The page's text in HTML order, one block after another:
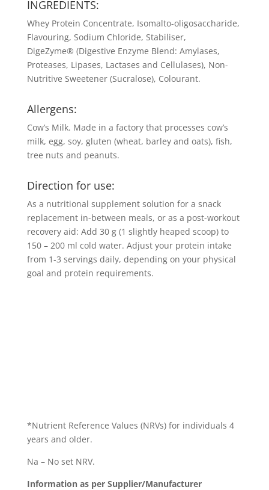
INGREDIENTS:
Whey Protein Concentrate, Isomalto-oligosaccharide,
Flavouring, Sodium Chloride, Stabiliser,
DigeZyme® (Digestive Enzyme Blend: Amylases,
Proteases, Lipases, Lactases and Cellulases), Non-
Nutritive Sweetener (Sucralose), Colourant.
Allergens:
Cow’s Milk. Made in a factory that processes cow’s
milk, egg, soy, gluten (wheat, barley and oats), fish,
tree nuts and peanuts.
Direction for use:
As a nutritional supplement solution for a snack
replacement in-between meals, or as a post-workout
recovery aid: Add 30 g (1 slightly heaped scoop) to
150 – 200 ml cold water. Adjust your protein intake
from 1-3 servings daily, depending on your physical
goal and protein requirements.
*Nutrient Reference Values (NRVs) for individuals 4
years and older.
Na – No set NRV.
Information as per Supplier/Manufacturer